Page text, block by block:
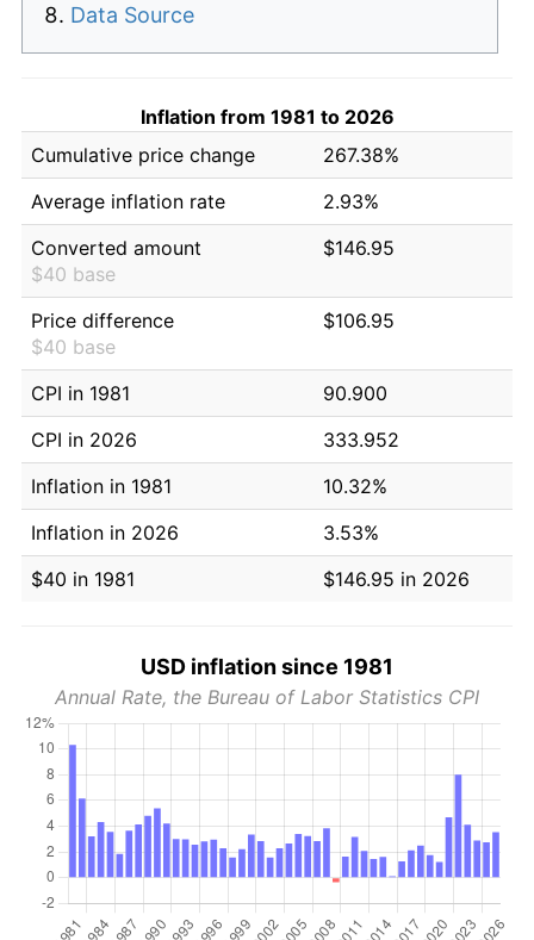
Data Source
Inflation from 1981 to 2026
Cumulative price change
267.38%
Average inflation rate
2.93%
Converted amount
$40 base
$146.95
Price difference
$40 base
$106.95
CPI in 1981
90.900
CPI in 2026
333.952
Inflation in 1981
10.32%
Inflation in 2026
3.53%
$40 in 1981
$146.95 in 2026
USD inflation since 1981
Annual Rate, the Bureau of Labor Statistics CPI